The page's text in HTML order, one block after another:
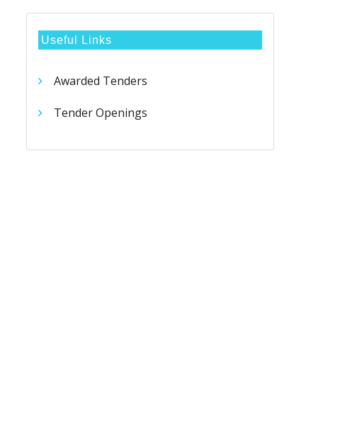
Useful Links
Awarded Tenders
Tender Openings